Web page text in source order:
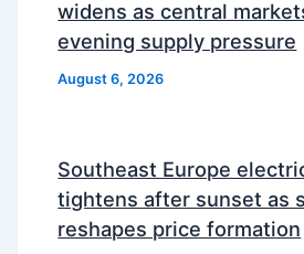
widens as central
evening supply pressure
August 6, 2026
Southeast Europe
tightens after sunset as
reshapes price formation